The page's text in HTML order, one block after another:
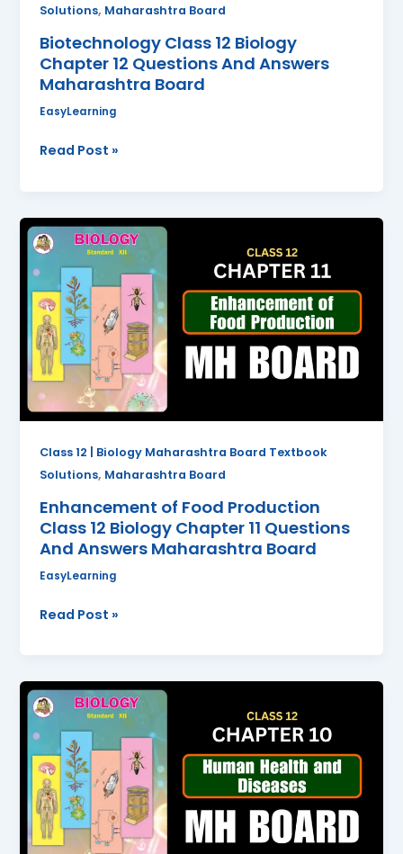
Solutions, Maharashtra Board
Biotechnology Class 12 Biology
Chapter 12 Questions And Answers
Maharashtra Board
EasyLearning
Read Post »
Class 12 | Biology Maharashtra Board Textbook
Solutions, Maharashtra Board
Enhancement of Food Production
Class 12 Biology Chapter 11 Questions
And Answers Maharashtra Board
EasyLearning
Enhancement
of
Food
Production
Class
12
Biology
Chapter
11
Questions
Maharashtra
Board
Read Post »
Human
Health
and
Diseases
Class
12
Biology
Chapter